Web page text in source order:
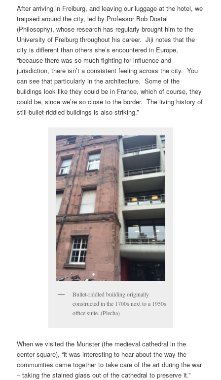
After arriving in Freiburg, and leaving our luggage at the hotel, we
traipsed around the city, led by Professor Bob Dostal
(Philosophy), whose research has regularly brought him to the
University of Freiburg throughout his career. Jiji notes that the
city is different than others she’s encountered in Europe,
“because there was so much fighting for influence and
jurisdiction, there isn’t a consistent feeling across the city. You
can see that particularly in the architecture. Some of the
buildings look like they could be in France, which of course, they
could be, since we’re so close to the border. The living history of
still-bullet-riddled buildings is also striking.”
Bullet-riddled building originally
constructed in the 1700s next to a 1950s
office suite. (Plecha)
When we visited the Munster (the medieval cathedral in the
center square), “it was interesting to hear about the way the
communities came together to take care of the art during the war
– taking the stained glass out of the cathedral to preserve it.”